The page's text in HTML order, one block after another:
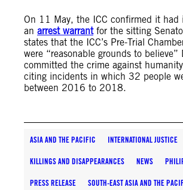
On 11 May, the ICC confirmed it had
an arrest warrantfor the sitting
states that the ICC’s Pre-Trial
were “reasonable grounds to believe”
committed the crime against
citing incidents in which 32 people
between 2016 to 2018.
ASIA AND THE PACIFIC INTERNATIONAL JUSTICE
KILLINGS AND DISAPPEARANCES NEWS
PRESS RELEASE SOUTH-EAST ASIA AND THE